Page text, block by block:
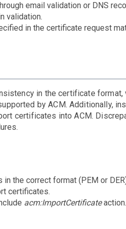
email validation or DNS
validation.
in the certificate request
in the certificate
by ACM. Additionally,
certificates into ACM.
the correct format (PEM or
certificates.
acm:ImportCertificate